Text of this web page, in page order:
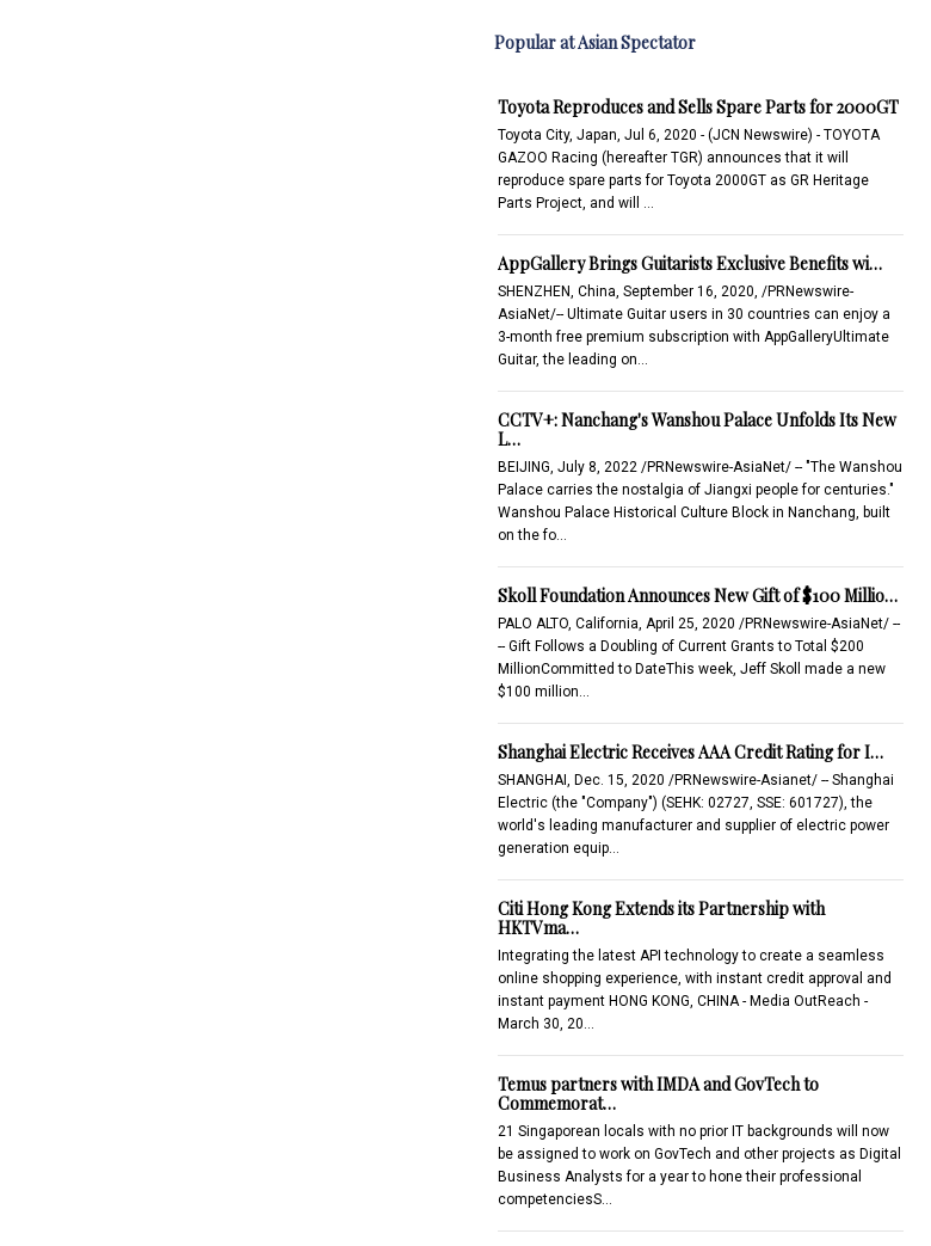
Popular at Asian Spectator
Toyota Reproduces and Sells Spare Parts for 2000GT
Toyota City, Japan, Jul 6, 2020 - (JCN Newswire) - TOYOTA
GAZOO Racing (hereafter TGR) announces that it will
reproduce spare parts for Toyota 2000GT as GR Heritage
Parts Project, and will …
AppGallery Brings Guitarists Exclusive Benefits wi…
SHENZHEN, China, September 16, 2020, /PRNewswire-
AsiaNet/-- Ultimate Guitar users in 30 countries can enjoy a
3-month free premium subscription with AppGalleryUltimate
Guitar, the leading on…
CCTV+: Nanchang's Wanshou Palace Unfolds Its New
L…
BEIJING, July 8, 2022 /PRNewswire-AsiaNet/ -- "The Wanshou
Palace carries the nostalgia of Jiangxi people for centuries."
Wanshou Palace Historical Culture Block in Nanchang, built
on the fo…
Skoll Foundation Announces New Gift of $100 Millio…
PALO ALTO, California, April 25, 2020 /PRNewswire-AsiaNet/ --
-- Gift Follows a Doubling of Current Grants to Total $200
MillionCommitted to DateThis week, Jeff Skoll made a new
$100 million…
Shanghai Electric Receives AAA Credit Rating for I…
SHANGHAI, Dec. 15, 2020 /PRNewswire-Asianet/ -- Shanghai
Electric (the "Company") (SEHK: 02727, SSE: 601727), the
world's leading manufacturer and supplier of electric power
generation equip…
Citi Hong Kong Extends its Partnership with
HKTVma…
Integrating the latest API technology to create a seamless
online shopping experience, with instant credit approval and
instant payment HONG KONG, CHINA - Media OutReach -
March 30, 20…
Temus partners with IMDA and GovTech to
Commemorat…
21 Singaporean locals with no prior IT backgrounds will now
be assigned to work on GovTech and other projects as Digital
Business Analysts for a year to hone their professional
competenciesS…